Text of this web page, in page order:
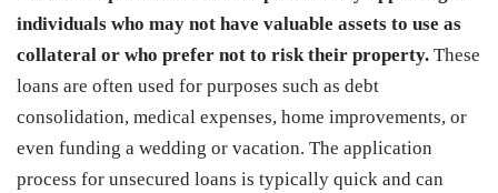
individuals who may not have valuable assets to use as
collateral or who prefer not to risk their property. These
loans are often used for purposes such as debt
consolidation, medical expenses, home improvements, or
even funding a wedding or vacation. The application
process for unsecured loans is typically quick and can